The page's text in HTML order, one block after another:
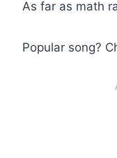
As far as math
Popular song?